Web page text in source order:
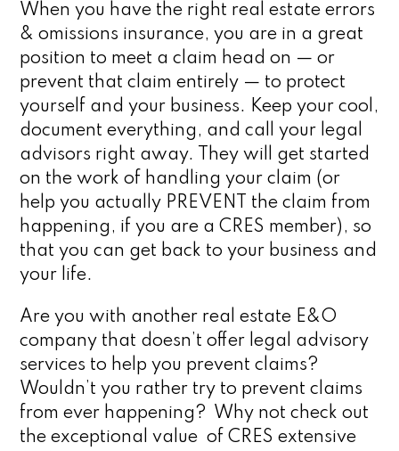
When you have the right real estate errors
& omissions insurance, you are in a great
position to meet a claim head on — or
prevent that claim entirely — to protect
yourself and your business. Keep your cool,
document everything, and call your legal
advisors right away. They will get started
on the work of handling your claim (or
help you actually PREVENT the claim from
happening, if you are a CRES member), so
that you can get back to your business and
your life.
Are you with another real estate E&O
company that doesn’t offer legal advisory
services to help you prevent claims?
Wouldn’t you rather try to prevent claims
from ever happening? Why not check out
the exceptional value of CRES extensive